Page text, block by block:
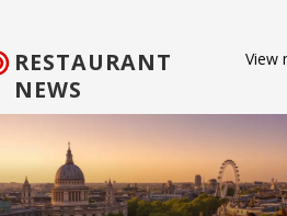
RESTAURANT
NEWS
View